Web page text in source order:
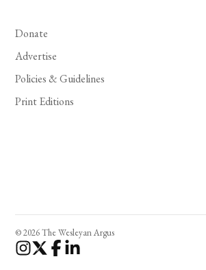
Donate
Advertise
Policies & Guidelines
Print Editions
© 2026 The Wesleyan Argus